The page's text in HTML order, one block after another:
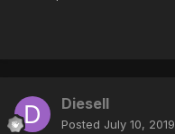
Diesell
Posted July 10, 2019